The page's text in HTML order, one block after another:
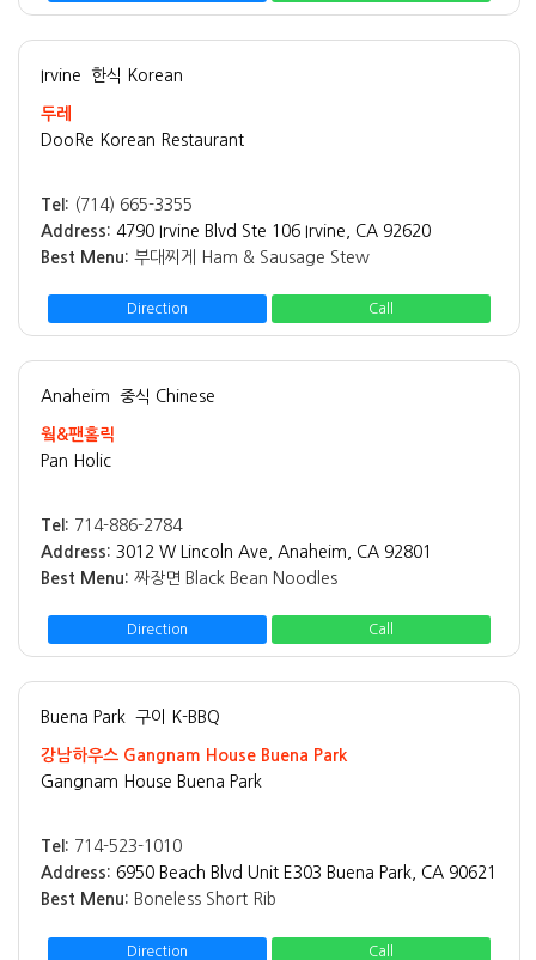
Irvine 한식 Korean
두레
DooRe Korean Restaurant
Tel: (714) 665-3355
Address: 4790 Irvine Blvd Ste 106 Irvine, CA 92620
Best Menu: 부대찌게 Ham & Sausage Stew
Direction Call
Anaheim 중식 Chinese
웤&팬홀릭
Pan Holic
Tel: 714-886-2784
Address: 3012 W Lincoln Ave, Anaheim, CA 92801
Best Menu: 짜장면 Black Bean Noodles
Direction Call
Buena Park 구이 K-BBQ
강남하우스 Gangnam House Buena Park
Gangnam House Buena Park
Tel: 714-523-1010
Address: 6950 Beach Blvd Unit E303 Buena Park, CA 90621
Best Menu: Boneless Short Rib
Direction Call